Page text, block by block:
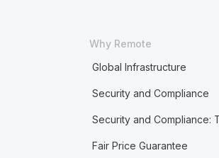
Why Remote
Global Infrastructure
Security and Compliance
Security and Compliance:
Fair Price Guarantee